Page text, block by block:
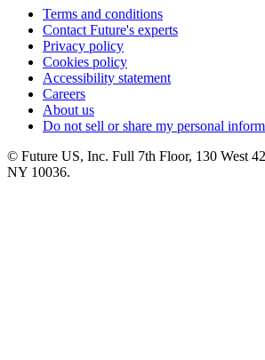
Terms and conditions
Contact Future's experts
Privacy policy
Cookies policy
Accessibility statement
Careers
About us
Do not sell or share my personal
© Future US, Inc. Full 7th Floor, 130 West
NY 10036.